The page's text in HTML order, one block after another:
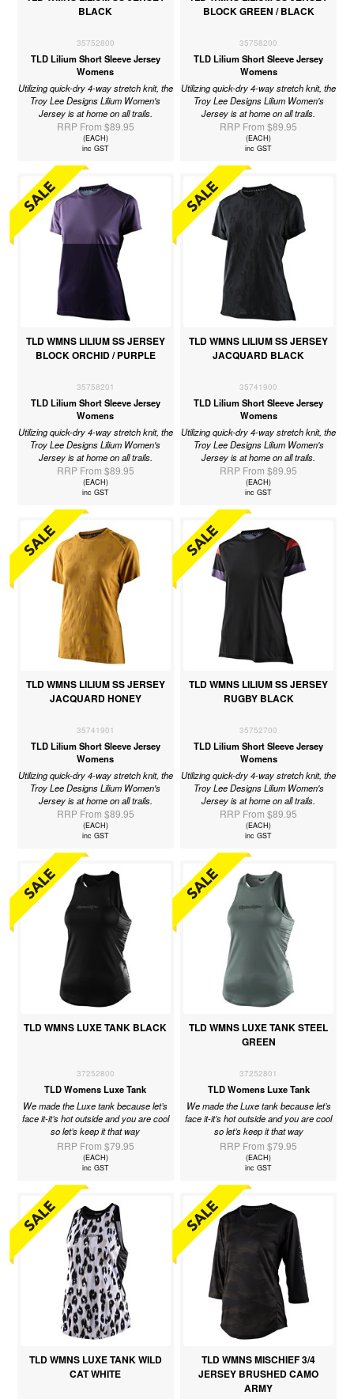
BLACK
35752800
TLD Lilium Short Sleeve Jersey
Womens
Utilizing quick-dry 4-way stretch knit, the
Troy Lee Designs Lilium Women's
Jersey is at home on all trails.
RRP From $89.95
(EACH)
inc GST
BLOCK GREEN / BLACK
35758200
TLD Lilium Short Sleeve Jersey
Womens
Utilizing quick-dry 4-way stretch knit, the
Troy Lee Designs Lilium Women's
Jersey is at home on all trails.
RRP From $89.95
(EACH)
inc GST
TLD WMNS LILIUM SS JERSEY
BLOCK ORCHID / PURPLE
35758201
TLD Lilium Short Sleeve Jersey
Womens
Utilizing quick-dry 4-way stretch knit, the
Troy Lee Designs Lilium Women's
Jersey is at home on all trails.
RRP From $89.95
(EACH)
inc GST
TLD WMNS LILIUM SS JERSEY
JACQUARD BLACK
35741900
TLD Lilium Short Sleeve Jersey
Womens
Utilizing quick-dry 4-way stretch knit, the
Troy Lee Designs Lilium Women's
Jersey is at home on all trails.
RRP From $89.95
(EACH)
inc GST
TLD WMNS LILIUM SS JERSEY
JACQUARD HONEY
35741901
TLD Lilium Short Sleeve Jersey
Womens
Utilizing quick-dry 4-way stretch knit, the
Troy Lee Designs Lilium Women's
Jersey is at home on all trails.
RRP From $89.95
(EACH)
inc GST
TLD WMNS LILIUM SS JERSEY
RUGBY BLACK
35752700
TLD Lilium Short Sleeve Jersey
Womens
Utilizing quick-dry 4-way stretch knit, the
Troy Lee Designs Lilium Women's
Jersey is at home on all trails.
RRP From $89.95
(EACH)
inc GST
TLD WMNS LUXE TANK BLACK
37252800
TLD Womens Luxe Tank
We made the Luxe tank because let’s
face it-it’s hot outside and you are cool
so let’s keep it that way
RRP From $79.95
(EACH)
inc GST
TLD WMNS LUXE TANK STEEL
GREEN
37252801
TLD Womens Luxe Tank
We made the Luxe tank because let’s
face it-it’s hot outside and you are cool
so let’s keep it that way
RRP From $79.95
(EACH)
inc GST
TLD WMNS LUXE TANK WILD
CAT WHITE
TLD WMNS MISCHIEF 3/4
JERSEY BRUSHED CAMO
ARMY